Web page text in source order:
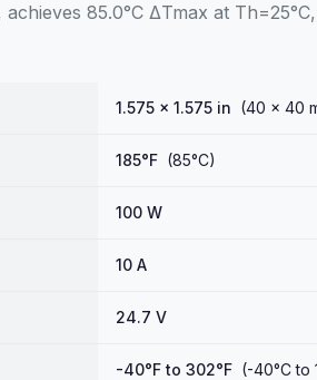
85.0°C ΔTmax at
1.575 × 1.575 in (40 × 40
185°F (85°C)
100 W
10 A
24.7 V
-40°F to 302°F (-40°C to